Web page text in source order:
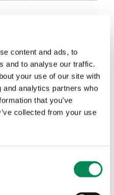
content and ads, to
and to analyse our traffic.
your use of our site with
analytics partners who
that you’ve
collected from your use
by UK internet users
children suffering sexual
‘child porn’: why language
and harmful. Learn
abuse material
of staff' as IWF campaigns